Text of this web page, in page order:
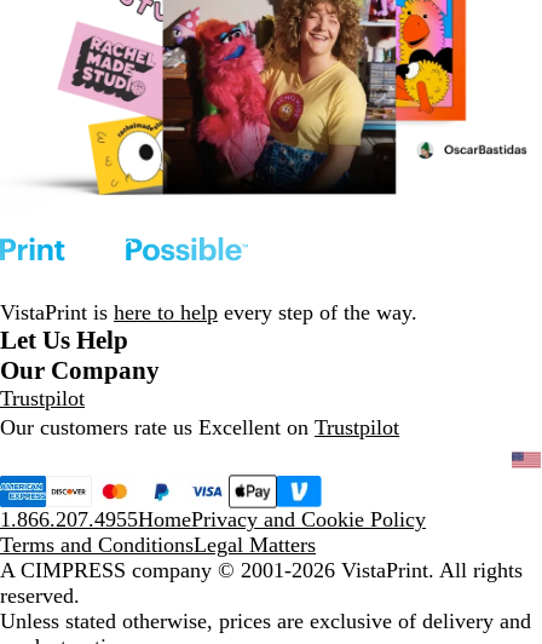
VistaPrint is here to help every step of the way.
Let Us Help
Our Company
Trustpilot
Our customers rate us Excellent on Trustpilot
1.866.207.4955HomePrivacy and Cookie Policy
Terms and ConditionsLegal Matters
A CIMPRESS company © 2001-2026 VistaPrint. All rights
reserved.
Unless stated otherwise, prices are exclusive of delivery and